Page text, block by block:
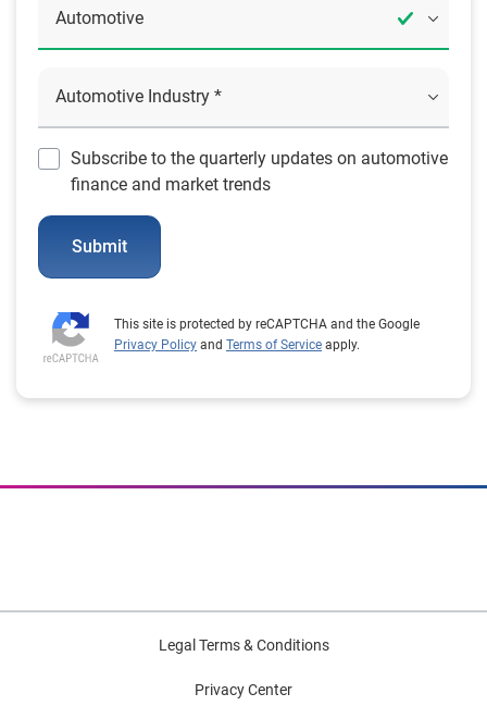
Subscribe to the quarterly updates on automotive
finance and market trends
Submit
This site is protected by reCAPTCHA and the Google
Privacy Policy and Terms of Service apply.
Legal Terms & Conditions
Privacy Center